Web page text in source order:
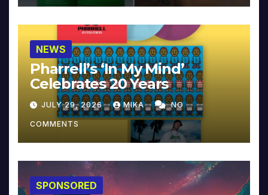
NEWS
Pharrell’s ‘In My Mind’
Celebrates 20 Years
JULY 29, 2026 MIKA NO
COMMENTS
SPONSORED